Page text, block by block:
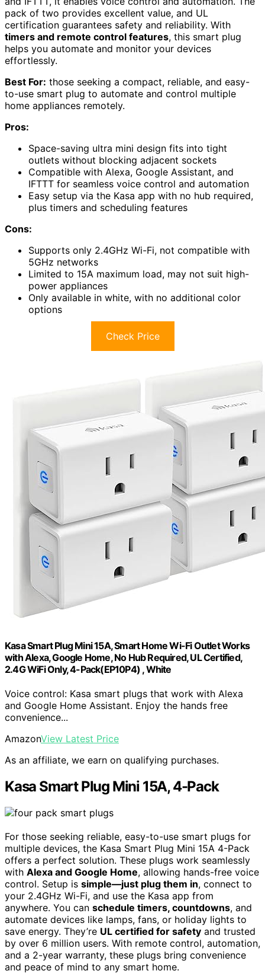
pack of two provides excellent value, and UL
certification guarantees safety and reliability. With
timers and remote control features, this smart plug
helps you automate and monitor your devices
effortlessly.
Best For: those seeking a compact, reliable, and easy-
to-use smart plug to automate and control multiple
home appliances remotely.
Pros:
Space-saving ultra mini design fits into tight
outlets without blocking adjacent sockets
Compatible with Alexa, Google Assistant, and
IFTTT for seamless voice control and automation
Easy setup via the Kasa app with no hub required,
plus timers and scheduling features
Cons:
Supports only 2.4GHz Wi-Fi, not compatible with
5GHz networks
Limited to 15A maximum load, may not suit high-
power appliances
Only available in white, with no additional color
options
Check Price
Kasa Smart Plug Mini 15A, Smart Home Wi-Fi Outlet Works
with Alexa, Google Home, No Hub Required, UL Certified,
2.4G WiFi Only, 4-Pack(EP10P4) , White
Voice control: Kasa smart plugs that work with Alexa
and Google Home Assistant. Enjoy the hands free
convenience...
AmazonView Latest Price
As an affiliate, we earn on qualifying purchases.
Kasa Smart Plug Mini 15A, 4-Pack
For those seeking reliable, easy-to-use smart plugs for
multiple devices, the Kasa Smart Plug Mini 15A 4-Pack
offers a perfect solution. These plugs work seamlessly
with Alexa and Google Home, allowing hands-free voice
control. Setup is simple—just plug them in, connect to
your 2.4GHz Wi-Fi, and use the Kasa app from
anywhere. You can schedule timers, countdowns, and
automate devices like lamps, fans, or holiday lights to
save energy. They’re UL certified for safety and trusted
by over 6 million users. With remote control, automation,
and a 2-year warranty, these plugs bring convenience
and peace of mind to any smart home.